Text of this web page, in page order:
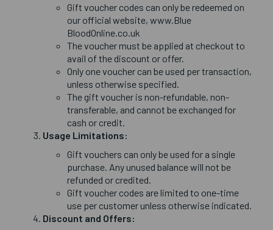
Gift voucher codes can only be redeemed on
our official website, www.Blue
BloodOnline.co.uk
The voucher must be applied at checkout to
avail of the discount or offer.
Only one voucher can be used per transaction,
unless otherwise specified.
The gift voucher is non-refundable, non-
transferable, and cannot be exchanged for
cash or credit.
Usage Limitations:
Gift vouchers can only be used for a single
purchase. Any unused balance will not be
refunded or credited.
Gift voucher codes are limited to one-time
use per customer unless otherwise indicated.
Discount and Offers: